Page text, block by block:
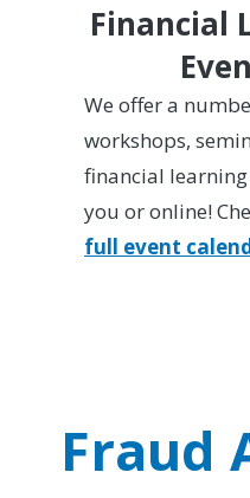
Financial
We offer a
workshops,
financial learning
you or online!
full event
Fraud